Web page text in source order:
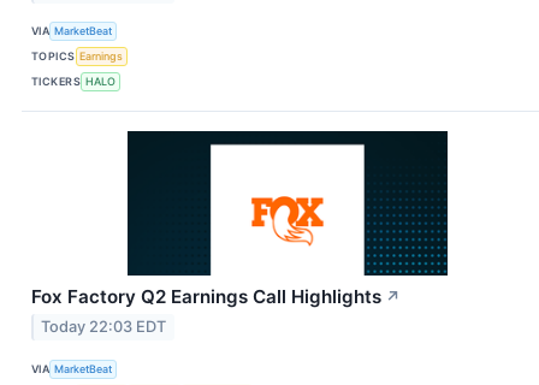
VIA MarketBeat
TOPICS Earnings
TICKERS HALO
Fox Factory Q2 Earnings Call Highlights ↗
Today 22:03 EDT
VIA MarketBeat